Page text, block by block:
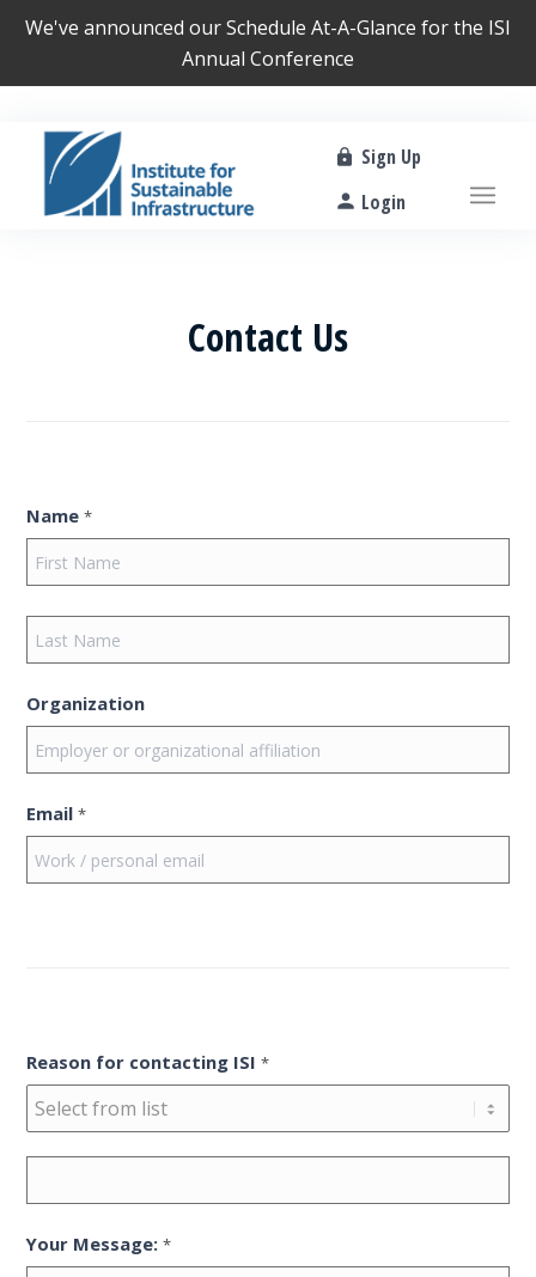
We've announced ourSchedule At-A-Glance for the ISI
Annual Conference
Sign Up
Login
Contact Us
Name*
Organization
Email*
Reason for contacting ISI*
for
contacting
ISI
Your Message:*